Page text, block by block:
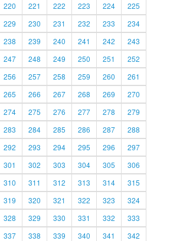
220 221 222 223 224
225
229 230 231 232 233
234
238 239 240 241 242
243
247 248 249 250 251
252
256 257 258 259 260
261
265 266 267 268 269
270
274 275 276 277 278
279
283 284 285 286 287
288
292 293 294 295 296
297
301 302 303 304 305
306
310 311 312 313 314
315
319 320 321 322 323
324
328 329 330 331 332
333
337 338 339 340 341 342